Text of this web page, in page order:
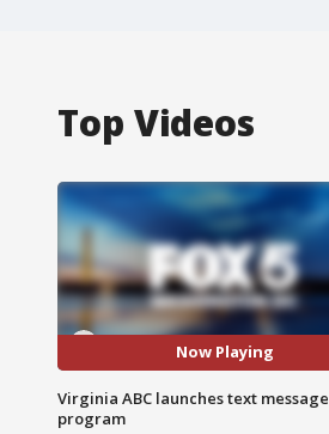
Top Videos
Now Playing
Virginia ABC launches text message
program